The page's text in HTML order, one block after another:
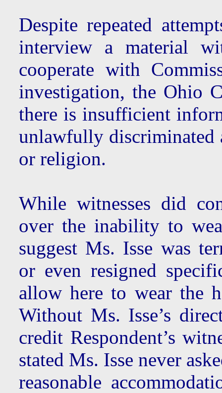
Despite repeated
interview a material
cooperate with
investigation, the Ohio
there is insufficient
unlawfully discriminated
or religion.
While witnesses did
over the inability to
suggest Ms. Isse was
or even resigned
allow here to wear the
Without Ms. Isse’s
credit Respondent’s
stated Ms. Isse never
reasonable